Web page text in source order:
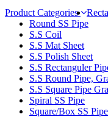
Product Categories
Round SS Pipe
S.S Coil
S.S Mat Sheet
S.S Polish Sheet
S.S Rectanguler
S.S Round Pipe,
S.S Square Pipe
Spiral SS Pipe
Square/Box SS Pipe